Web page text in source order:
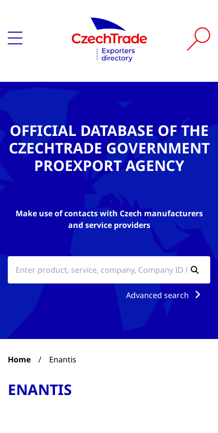
OFFICIAL DATABASE OF THE
CZECHTRADE GOVERNMENT
PROEXPORT AGENCY
Make use of contacts with Czech manufacturers
and service providers
Advanced search
Home / Enantis
ENANTIS